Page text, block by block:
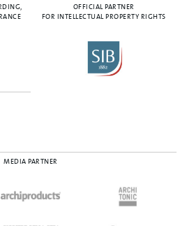
OFFICIAL PARTNER
FOR INTELLECTUAL PROPERTY RIGHTS
MEDIA PARTNER